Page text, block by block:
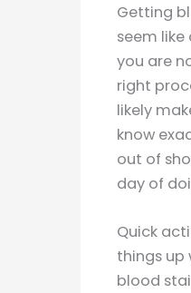
Getting
seem
you are
right
likely
know
out of
day of
Quick
things up
blood